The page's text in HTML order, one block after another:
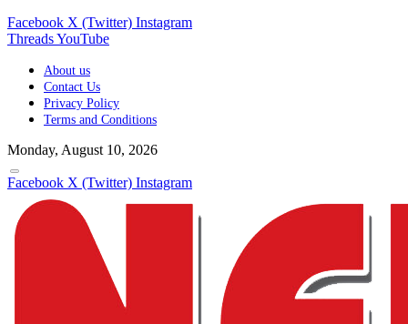
Facebook X (Twitter) Instagram
ThreadsYouTube
About us
Contact Us
Privacy Policy
Terms and Conditions
Monday, August 10, 2026
Facebook X (Twitter) Instagram